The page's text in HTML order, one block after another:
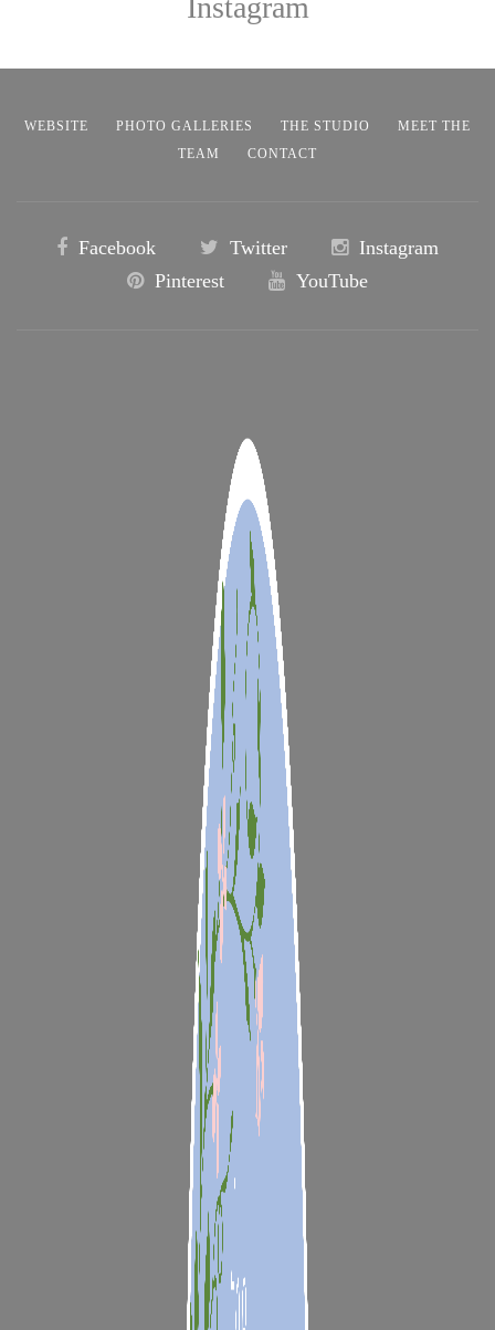
Instagram
WEBSITE PHOTO GALLERIES THE STUDIO
MEET THE
TEAM
CONTACT
Facebook Twitter
Instagram
Pinterest
YouTube